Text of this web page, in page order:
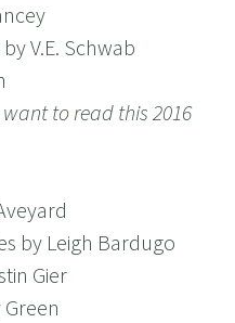
V.E. Schwab
to read this 2016
by Leigh Bardugo
Gier